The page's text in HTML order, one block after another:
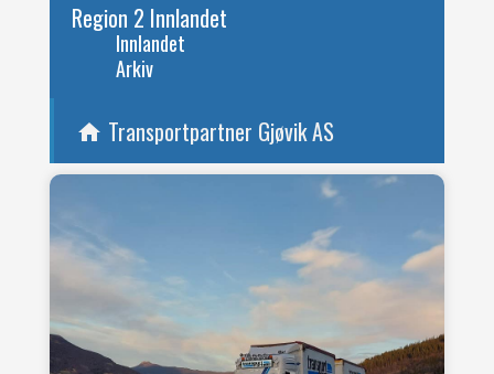
Region 2 Innlandet
Innlandet
Arkiv
home Transportpartner Gjøvik AS